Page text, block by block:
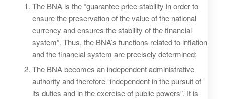
The BNA is the “guarantee price stability in order to
ensure the preservation of the value of the national
currency and ensures the stability of the financial
system”. Thus, the BNA’s functions related to inflation
and the financial system are precisely determined;
The BNA becomes an independent administrative
authority and therefore “independent in the pursuit of
its duties and in the exercise of public powers”. It is